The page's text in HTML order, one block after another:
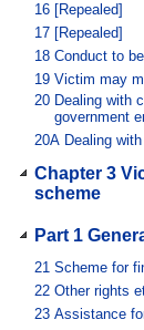
16 [Repealed]
17 [Repealed]
18 Conduct to
19 Victim may
20 Dealing with
government
20A Dealing
Chapter 3
scheme
Part 1
21 Scheme for
22 Other rights
23 Assistance